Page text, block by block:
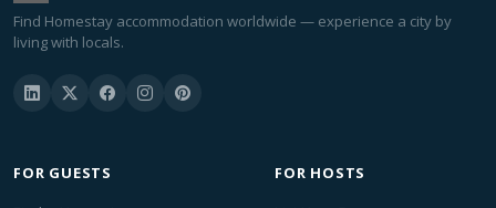
Find Homestay accommodation worldwide — experience a city by
living with locals.
FOR GUESTS FOR HOSTS